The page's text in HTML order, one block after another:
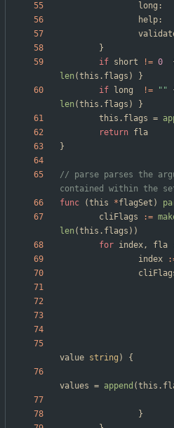
long :
help:
}
if short != 0
len (this . flags )
}
if
long != ""
len (this . flags )
}
this . flags =
return fla
}
// parse parses the
contained within the
func
(this *flagSet )
cliFlags
:=
len (this . flags ) )
for index, fla
index
value string )
{
values = append (this .
}